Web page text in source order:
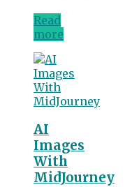
Read
more
AI
Images
With
MidJourney